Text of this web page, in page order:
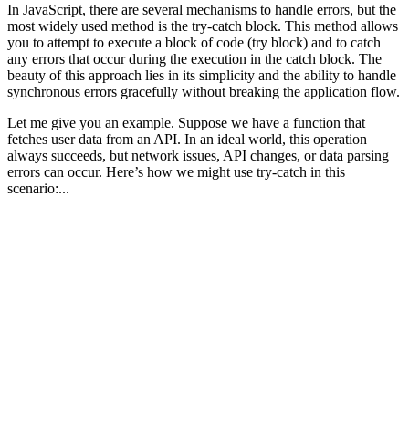
In JavaScript, there are several mechanisms to handle errors, but the
most widely used method is the try-catch block. This method allows
you to attempt to execute a block of code (try block) and to catch
any errors that occur during the execution in the catch block. The
beauty of this approach lies in its simplicity and the ability to handle
synchronous errors gracefully without breaking the application flow.
Let me give you an example. Suppose we have a function that
fetches user data from an API. In an ideal world, this operation
always succeeds, but network issues, API changes, or data parsing
errors can occur. Here’s how we might use try-catch in this
scenario:...